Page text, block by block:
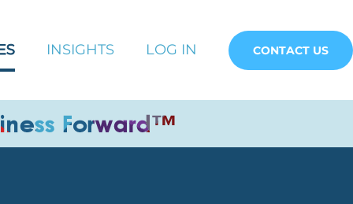
INSIGHTS LOG IN CONTACT US